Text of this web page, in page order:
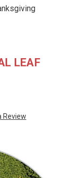
LEAF
Review